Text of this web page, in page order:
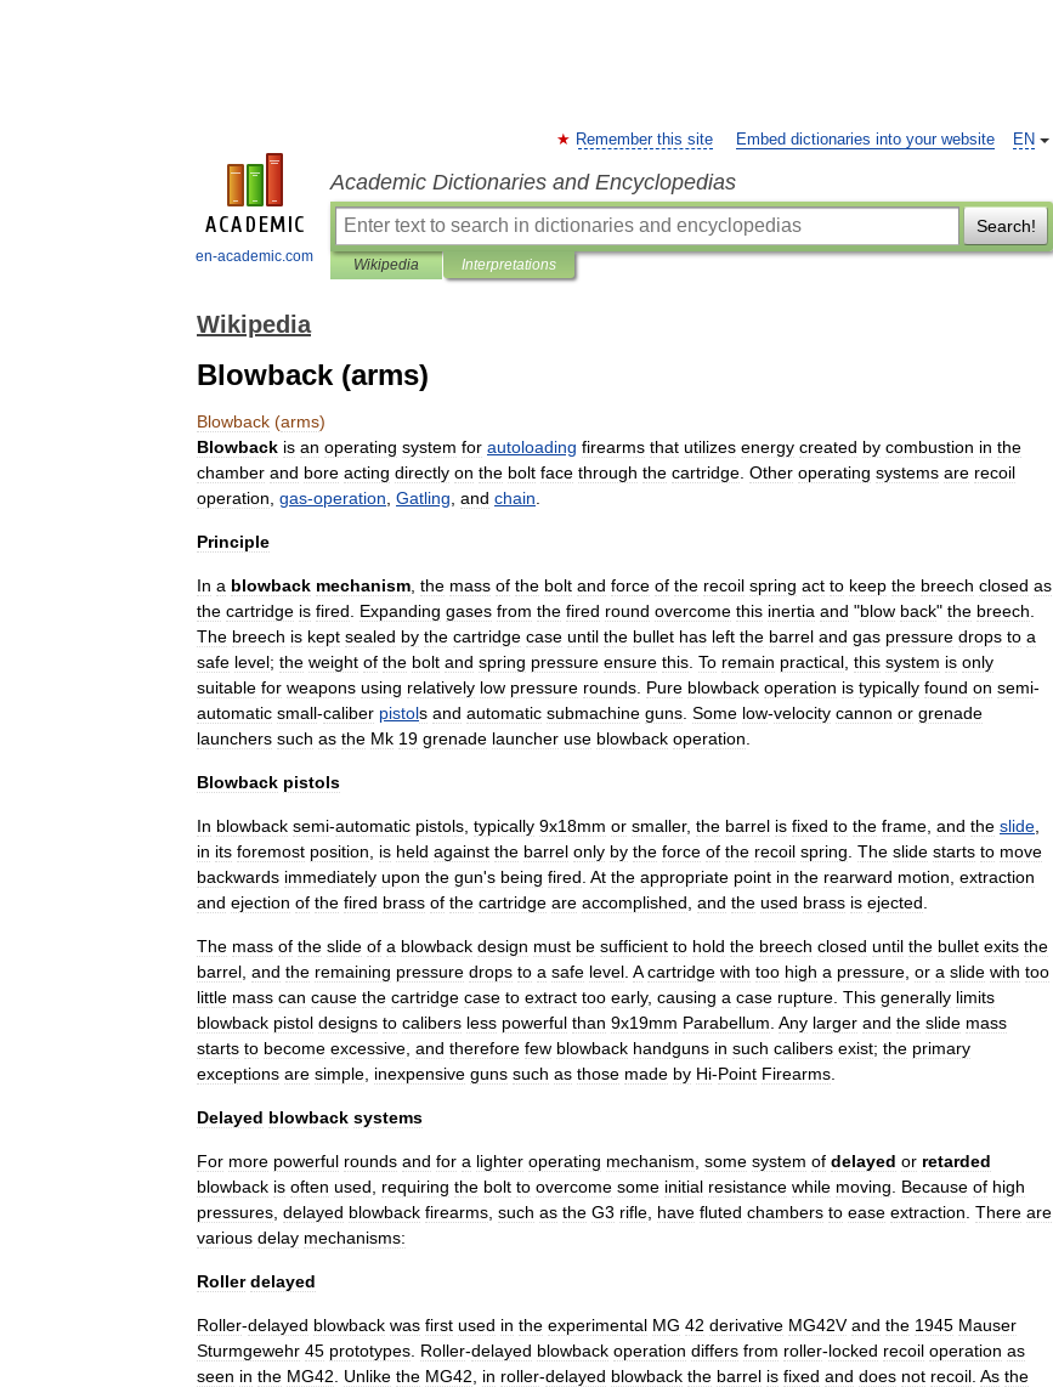
en-academic.com
EN
Remember this site Embed dictionaries into your website
Academic Dictionaries and Encyclopedias
Search!
Wikipedia Interpretations
Wikipedia
Blowback (arms)
Blowback (arms)
Blowback is an operating system for autoloading firearms that utilizes energy created by combustion in the
chamber and bore acting directly on the bolt face through the cartridge Other operating systems are recoil
operation gas-operation Gatling and chain
Principle
In a blowback mechanism the mass of the bolt and force of the recoil spring act to keep the breech closed as
the cartridge is fired Expanding gases from the fired round overcome this inertia and "blow back" the breech
The breech is kept sealed by the cartridge case until the bullet has left the barrel and gas pressure drops to a
safe level; the weight of the bolt and spring pressure ensure this To remain practical this system is only
suitable for weapons using relatively low pressure rounds Pure blowback operation is typically found on semi-
automatic small-caliber pistols and automatic submachine guns Some low-velocity cannon or grenade
launchers such as the Mk 19 grenade launcher use blowback operation
Blowback pistols
In blowback semi-automatic pistols typically 9x18mm or smaller, the barrel is fixed to the frame and the slide
in its foremost position is held against the barrel only by the force of the recoil spring The slide starts to move
backwards immediately upon the gun's being fired At the appropriate point in the rearward motion extraction
and ejection of the fired brass of the cartridge are accomplished and the used brass is ejected
The mass of the slide of a blowback design must be sufficient to hold the breech closed until the bullet exits the
barrel and the remaining pressure drops to a safe level A cartridge with too high a pressure or a slide with too
little mass can cause the cartridge case to extract too early, causing a case rupture This generally limits
blowback pistol designs to calibers less powerful than 9x19mm Parabellum Any larger and the slide mass
starts to become excessive and therefore few blowback handguns in such calibers exist; the primary
exceptions are simple inexpensive guns such as those made by Hi-Point Firearms
Delayed blowback systems
For more powerful rounds and for a lighter operating mechanism some system of delayed or retarded
blowback is often used requiring the bolt to overcome some initial resistance while moving Because of high
pressures delayed blowback firearms such as the G3 rifle have fluted chambers to ease extraction There are
various delay mechanisms:
Roller delayed
Roller-delayed blowback was first used in the experimental MG 42 derivative MG42V and the 1945 Mauser
Sturmgewehr 45 prototypes Roller-delayed blowback operation differs from roller-locked recoil operation as
seen in the MG42 Unlike the MG42 in roller-delayed blowback the barrel is fixed and does not recoil As the